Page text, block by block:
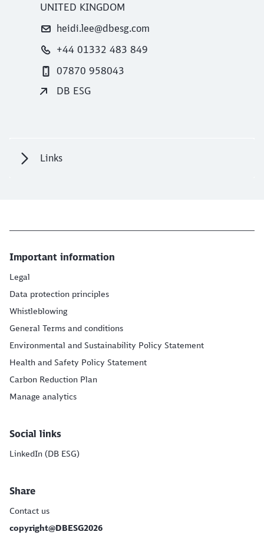
UNITED KINGDOM
heidi.lee@dbesg.com
+44 01332 483 849
07870 958043
DB ESG
Links
Important information
Legal
Data protection principles
Whistleblowing
General Terms and conditions
Environmental and Sustainability Policy Statement
Health and Safety Policy Statement
Carbon Reduction Plan
Manage analytics
Social links
LinkedIn (DB ESG)
Share
Contact us
copyright@DBESG2026